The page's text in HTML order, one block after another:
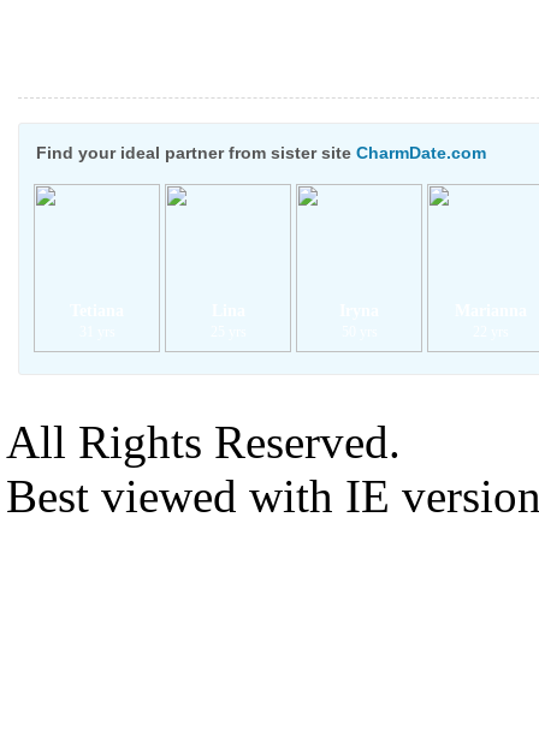
Find your ideal partner from sister site CharmDate.com
All Rights Reserved.
Best viewed with IE